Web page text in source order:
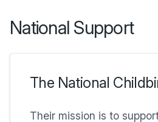
National Support
The National
Their mission is to